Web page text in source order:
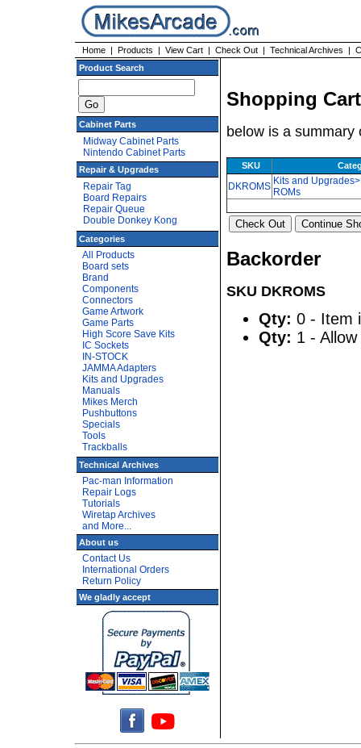
Home | Products | View Cart | Check Out | Technical Archives |
Product Search
Cabinet Parts
Midway Cabinet Parts
Nintendo Cabinet Parts
Repair & Upgrades
Repair Tag
Board Repairs
Repair Queue
Double Donkey Kong
Categories
All Products
Board sets
Brand
Components
Connectors
Game Artwork
Game Parts
High Score Save Kits
IC Sockets
IN-STOCK
JAMMA Adapters
Kits and Upgrades
Manuals
Mikes Merch
Pushbuttons
Specials
Tools
Trackballs
Technical Archives
Pac-man Information
Repair Logs
Tutorials
Wiretap Archives
and More...
About us
Contact Us
International Orders
Return Policy
We gladly accept
Shopping Cart
below is a
SKU
DKROMS Kits and
ROMs
Backorder
SKU DKROMS
Qty: 0 - Item
Qty: 1 -